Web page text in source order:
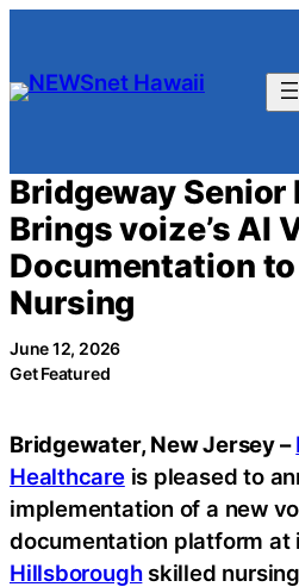
content
Bridgeway Senior
Brings voize’s AI
Documentation to
Nursing
June 12, 2026
Get Featured
Bridgewater, New Jersey –
Healthcareis pleased to
implementation of a new
documentation platform at
Hillsboroughskilled